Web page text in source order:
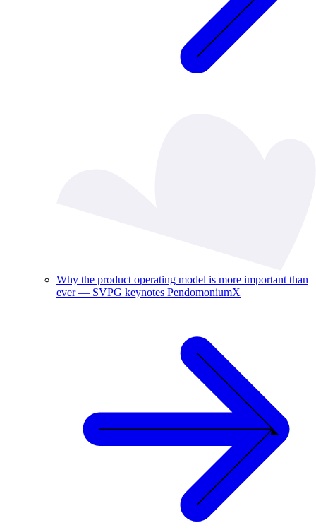
Why the product operating model is more important than
ever — SVPG keynotes PendomoniumX